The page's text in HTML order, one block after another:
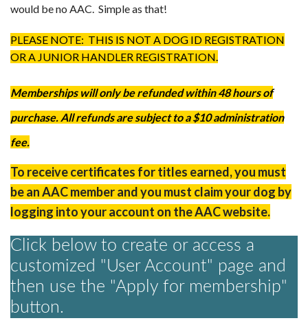
CLUB LIST
HELP
would be no AAC. Simple as that!
PLEASE NOTE: THIS IS NOT A DOG ID REGISTRATION
OR A JUNIOR HANDLER REGISTRATION.
Memberships will only be refunded within 48 hours of
purchase. All refunds are subject to a $10 administration
fee​.
To receive certificates for titles earned, you must
be an AAC member and you must claim your dog by
logging into your account on the AAC website.
Click below to create or access a
customized "User Account" page and
then use the "Apply for membership"
button.